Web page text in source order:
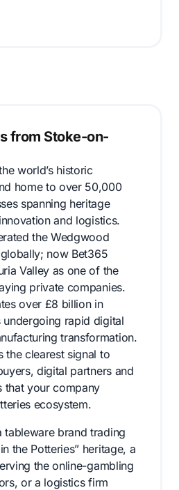
from Stoke-on-
world’s historic
home to over 50,000
spanning heritage
and logistics.
the Wedgwood
now Bet365
Valley as one of the
private companies.
over £8 billion in
undergoing rapid digital
transformation.
the clearest signal to
digital partners and
that your company
ecosystem.
tableware brand trading
the Potteries” heritage, a
the online-gambling
or a logistics firm